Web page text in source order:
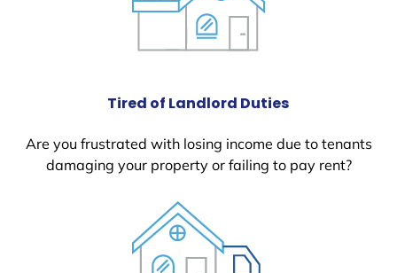
Tired of Landlord Duties
Are you frustrated with losing income due to tenants
damaging your property or failing to pay rent?